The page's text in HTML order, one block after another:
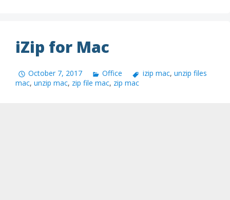
iZip for Mac
October 7, 2017 Office izip mac, unzip files
mac, unzip mac, zip file mac, zip mac